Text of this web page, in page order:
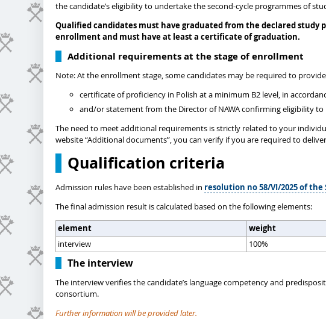
the candidate’s eligibility to undertake the second-cycle programmes of
Qualified candidates must have graduated from the declared study
enrollment and must have at least a certificate of graduation.
Additional requirements at the stage of enrollment
Note: At the enrollment stage, some candidates may be required to
certificate of proficiency in Polish at a minimum B2 level, in
and/or statement from the Director of NAWA confirming eligibility
The need to meet additional requirements is strictly related to your
website “Additional documents”, you can verify if you are required to
Qualification criteria
Admission rules have been established in resolution no 58/VI/2025 of the
The final admission result is calculated based on the following elements:
element
weight
interview
100%
The interview
The interview verifies the candidate’s language competency and
consortium.
Further information will be provided later.